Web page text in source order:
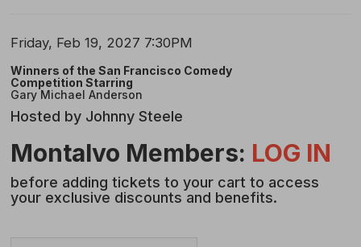
Item
details
Date
Friday, Feb 19, 2027 7:30PM
Name
Winners of the San Francisco Comedy
Competition Starring
Gary Michael Anderson
Hosted by Johnny Steele
Description
Montalvo Members: LOG IN
before adding tickets to your cart to access
your exclusive discounts and benefits.